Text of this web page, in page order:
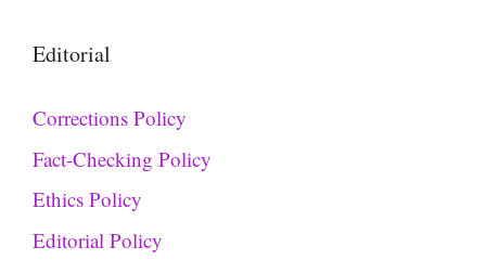
Editorial
Corrections Policy
Fact-Checking Policy
Ethics Policy
Editorial Policy